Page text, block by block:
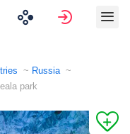
Sign in
Russia
park